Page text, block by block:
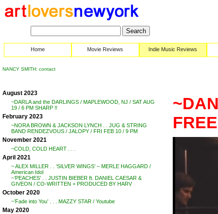
Home Movie Reviews Indie Music Reviews
NANCY SMITH: contact
August 2023
~DARLA and the DARLINGS / MAPLEWOOD, NJ / SAT AUG
19 / 6 PM SHARP !!
February 2023
~NORA BROWN & JACKSON LYNCH . . JUG & STRING
BAND RENDEZVOUS / JALOPY / FRI FEB 10 / 9 PM
November 2021
~COLD, COLD HEART . . .
April 2021
~ ALEX MILLER . . ‘SILVER WINGS’ – MERLE HAGGARD /
American Idol
~’PEACHES’ . . JUSTIN BIEBER ft. DANIEL CAESAR &
GIVEON / CO-WRITTEN + PRODUCED BY HARV
October 2020
~’Fade into You’ . . . MAZZY STAR / Youtube
May 2020